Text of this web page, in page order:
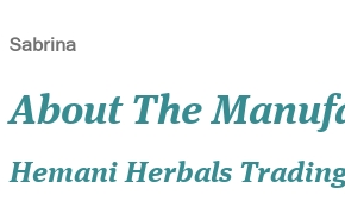
Sabrina
About The
Hemani Herbals